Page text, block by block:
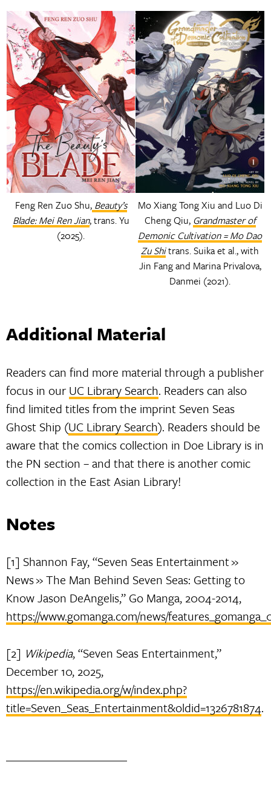
Feng Ren Zuo Shu,Beauty’s
Blade: Mei Ren Jian, trans. Yu
(2025).
Mo Xiang Tong Xiu and Luo Di
Cheng Qiu, Grandmaster of
Demonic Cultivation = Mo Dao
Zu Shitrans. Suika et al., with
Jin Fang and Marina Privalova,
Danmei (2021).
Additional Material
Readers can find more material through a publisher
focus in ourUC Library Search. Readers can also
find limited titles from the imprint Seven Seas
Ghost Ship (UC Library Search). Readers should be
aware that the comics collection in Doe Library is in
the PN section – and that there is another comic
collection in the East Asian Library!
Notes
[1] Shannon Fay, “Seven Seas Entertainment »
News » The Man Behind Seven Seas: Getting to
Know Jason DeAngelis,” Go Manga, 2004-2014,
https://www.gomanga.com/news/
[2] Wikipedia, “Seven Seas Entertainment,”
December 10, 2025,
https://en.wikipedia.org/w/index.php?
title=Seven_Seas_Entertainment&oldid=1326781874.